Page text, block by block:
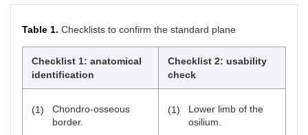
Table 1. Checklists to confirm the standard plane
Checklist 1: anatomical
identification
Checklist 2: usability
check
(1)
Chondro-osseous
border.
(1)
Lower limb of the
osilium.